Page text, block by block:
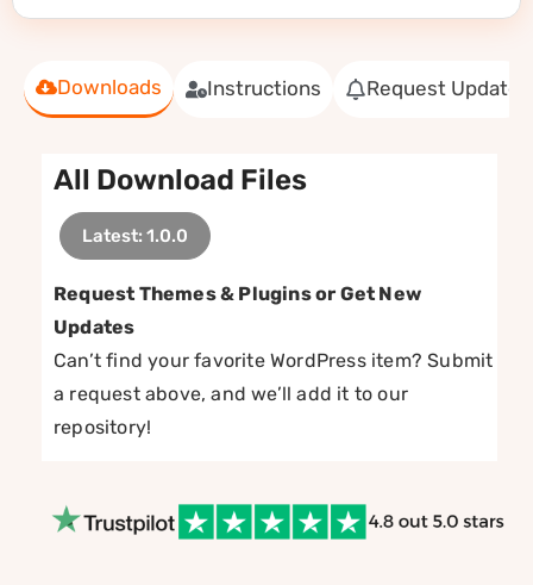
Downloads Instructions Request Update
All Download Files
Latest: 1.0.0
Request Themes & Plugins or Get New
Updates
Can’t find your favorite WordPress item? Submit
a request above, and we’ll add it to our
repository!